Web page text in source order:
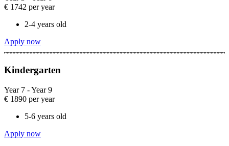
€ 1742 per year
2-4 years old​
Apply now
Kindergarten​
Year 7 - Year 9​
€ 1890 per year
5-6 years old​
Apply now